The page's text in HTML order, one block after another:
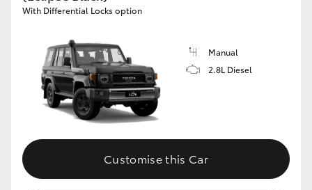
With Differential Locks option
Manual
2.8L Diesel
Customise this Car